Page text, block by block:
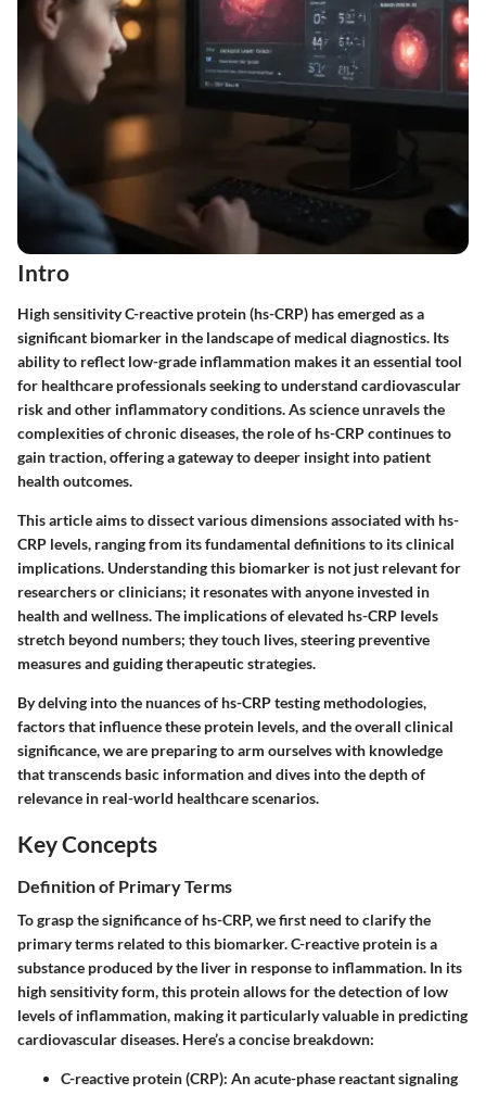
Intro
High sensitivity C-reactive protein (hs-CRP) has emerged as a
significant biomarker in the landscape of medical diagnostics. Its
ability to reflect low-grade inflammation makes it an essential tool
for healthcare professionals seeking to understand cardiovascular
risk and other inflammatory conditions. As science unravels the
complexities of chronic diseases, the role of hs-CRP continues to
gain traction, offering a gateway to deeper insight into patient
health outcomes.
This article aims to dissect various dimensions associated with hs-
CRP levels, ranging from its fundamental definitions to its clinical
implications. Understanding this biomarker is not just relevant for
researchers or clinicians; it resonates with anyone invested in
health and wellness. The implications of elevated hs-CRP levels
stretch beyond numbers; they touch lives, steering preventive
measures and guiding therapeutic strategies.
By delving into the nuances of hs-CRP testing methodologies,
factors that influence these protein levels, and the overall clinical
significance, we are preparing to arm ourselves with knowledge
that transcends basic information and dives into the depth of
relevance in real-world healthcare scenarios.
Key Concepts
Definition of Primary Terms
To grasp the significance of hs-CRP, we first need to clarify the
primary terms related to this biomarker. C-reactive protein is a
substance produced by the liver in response to inflammation. In its
high sensitivity form, this protein allows for the detection of low
levels of inflammation, making it particularly valuable in predicting
cardiovascular diseases. Here’s a concise breakdown:
C-reactive protein (CRP): An acute-phase reactant signaling